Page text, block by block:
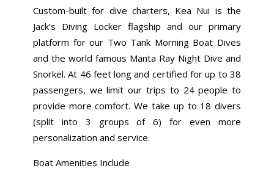
Custom-built for dive charters, Kea Nui is the
Jack’s Diving Locker flagship and our primary
platform for our Two Tank Morning Boat Dives
and the world famous Manta Ray Night Dive and
Snorkel. At 46 feet long and certified for up to 38
passengers, we limit our trips to 24 people to
provide more comfort. We take up to 18 divers
(split into 3 groups of 6) for even more
personalization and service.
Boat Amenities Include